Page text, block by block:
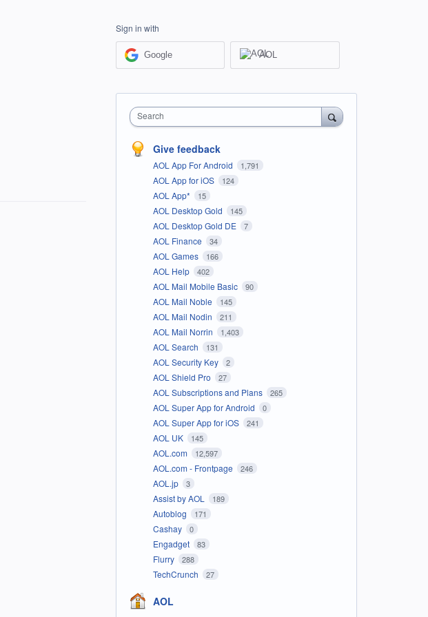
Sign in with
Google AOL
Search
Give feedback
AOL App For Android 1,791
AOL App for iOS 124
AOL App* 15
AOL Desktop Gold 145
AOL Desktop Gold DE 7
AOL Finance 34
AOL Games 166
AOL Help 402
AOL Mail Mobile Basic 90
AOL Mail Noble 145
AOL Mail Nodin 211
AOL Mail Norrin 1,403
AOL Search 131
AOL Security Key 2
AOL Shield Pro 27
AOL Subscriptions and Plans 265
AOL Super App for Android 0
AOL Super App for iOS 241
AOL UK 145
AOL.com 12,597
AOL.com - Frontpage 246
AOL.jp 3
Assist by AOL 189
Autoblog 171
Cashay 0
Engadget 83
Flurry 288
TechCrunch 27
AOL